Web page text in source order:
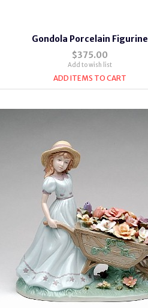
Gondola Porcelain Figurine
$375.00
Add to wish list
ADD ITEMS TO CART